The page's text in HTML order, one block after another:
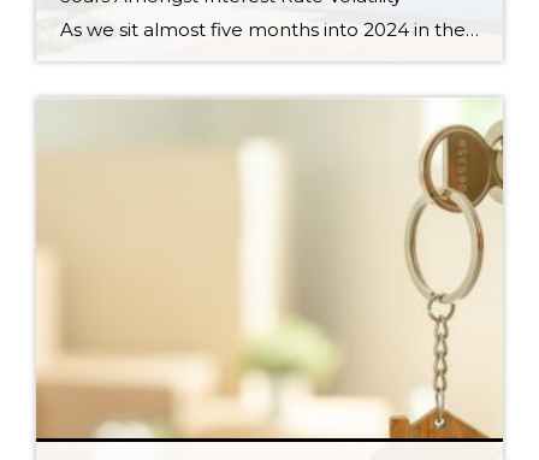
As we sit almost five months into 2024 in the middle of the spring market and I reflect on how the year is going, I am grateful, amazed, and locked in on the stats. You see, the last four years since the start of the pandemic have been an eventful and wild ride. 2020 saw […]